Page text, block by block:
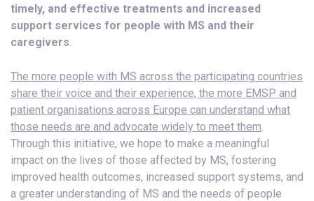
timely, and effective treatments and increased
support services for people with MS and their
caregivers.
The more people with MS across the participating countries
share their voice and their experience, the more EMSP and
patient organisations across Europe can understand what
those needs are and advocate widely to meet them.
Through this initiative, we hope to make a meaningful
impact on the lives of those affected by MS, fostering
improved health outcomes, increased support systems, and
a greater understanding of MS and the needs of people